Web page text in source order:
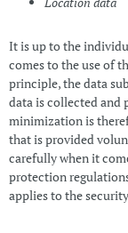
It is up to the
comes to the use of
principle, the data
data is collected and
minimization is
that is provided
carefully when it
protection
applies to the